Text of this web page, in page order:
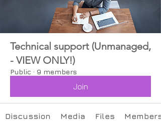
Technical support (Unmanaged,
- VIEW ONLY!)
Public · 9 members
Join
Discussion Media Files Members